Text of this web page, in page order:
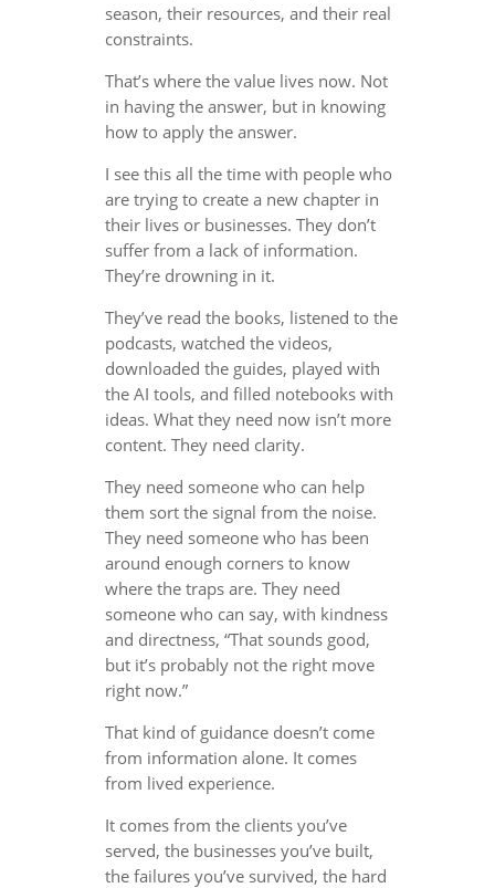
season, their resources, and their real
constraints.
That’s where the value lives now. Not
in having the answer, but in knowing
how to apply the answer.
I see this all the time with people who
are trying to create a new chapter in
their lives or businesses. They don’t
suffer from a lack of information.
They’re drowning in it.
They’ve read the books, listened to the
podcasts, watched the videos,
downloaded the guides, played with
the AI tools, and filled notebooks with
ideas. What they need now isn’t more
content. They need clarity.
They need someone who can help
them sort the signal from the noise.
They need someone who has been
around enough corners to know
where the traps are. They need
someone who can say, with kindness
and directness, “That sounds good,
but it’s probably not the right move
right now.”
That kind of guidance doesn’t come
from information alone. It comes
from lived experience.
It comes from the clients you’ve
served, the businesses you’ve built,
the failures you’ve survived, the hard